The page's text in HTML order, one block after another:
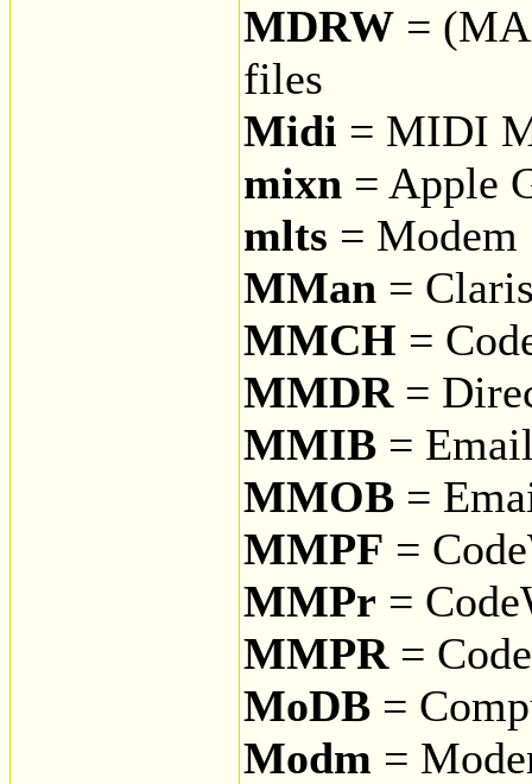
MDRW =
files
Midi = MIDI
mixn = Apple
mlts = Modem
MMan =
MMCH =
MMDR=
MMIB =
MMOB =
MMPF =
MMPr =
MMPR=
MoDB =
Modm =